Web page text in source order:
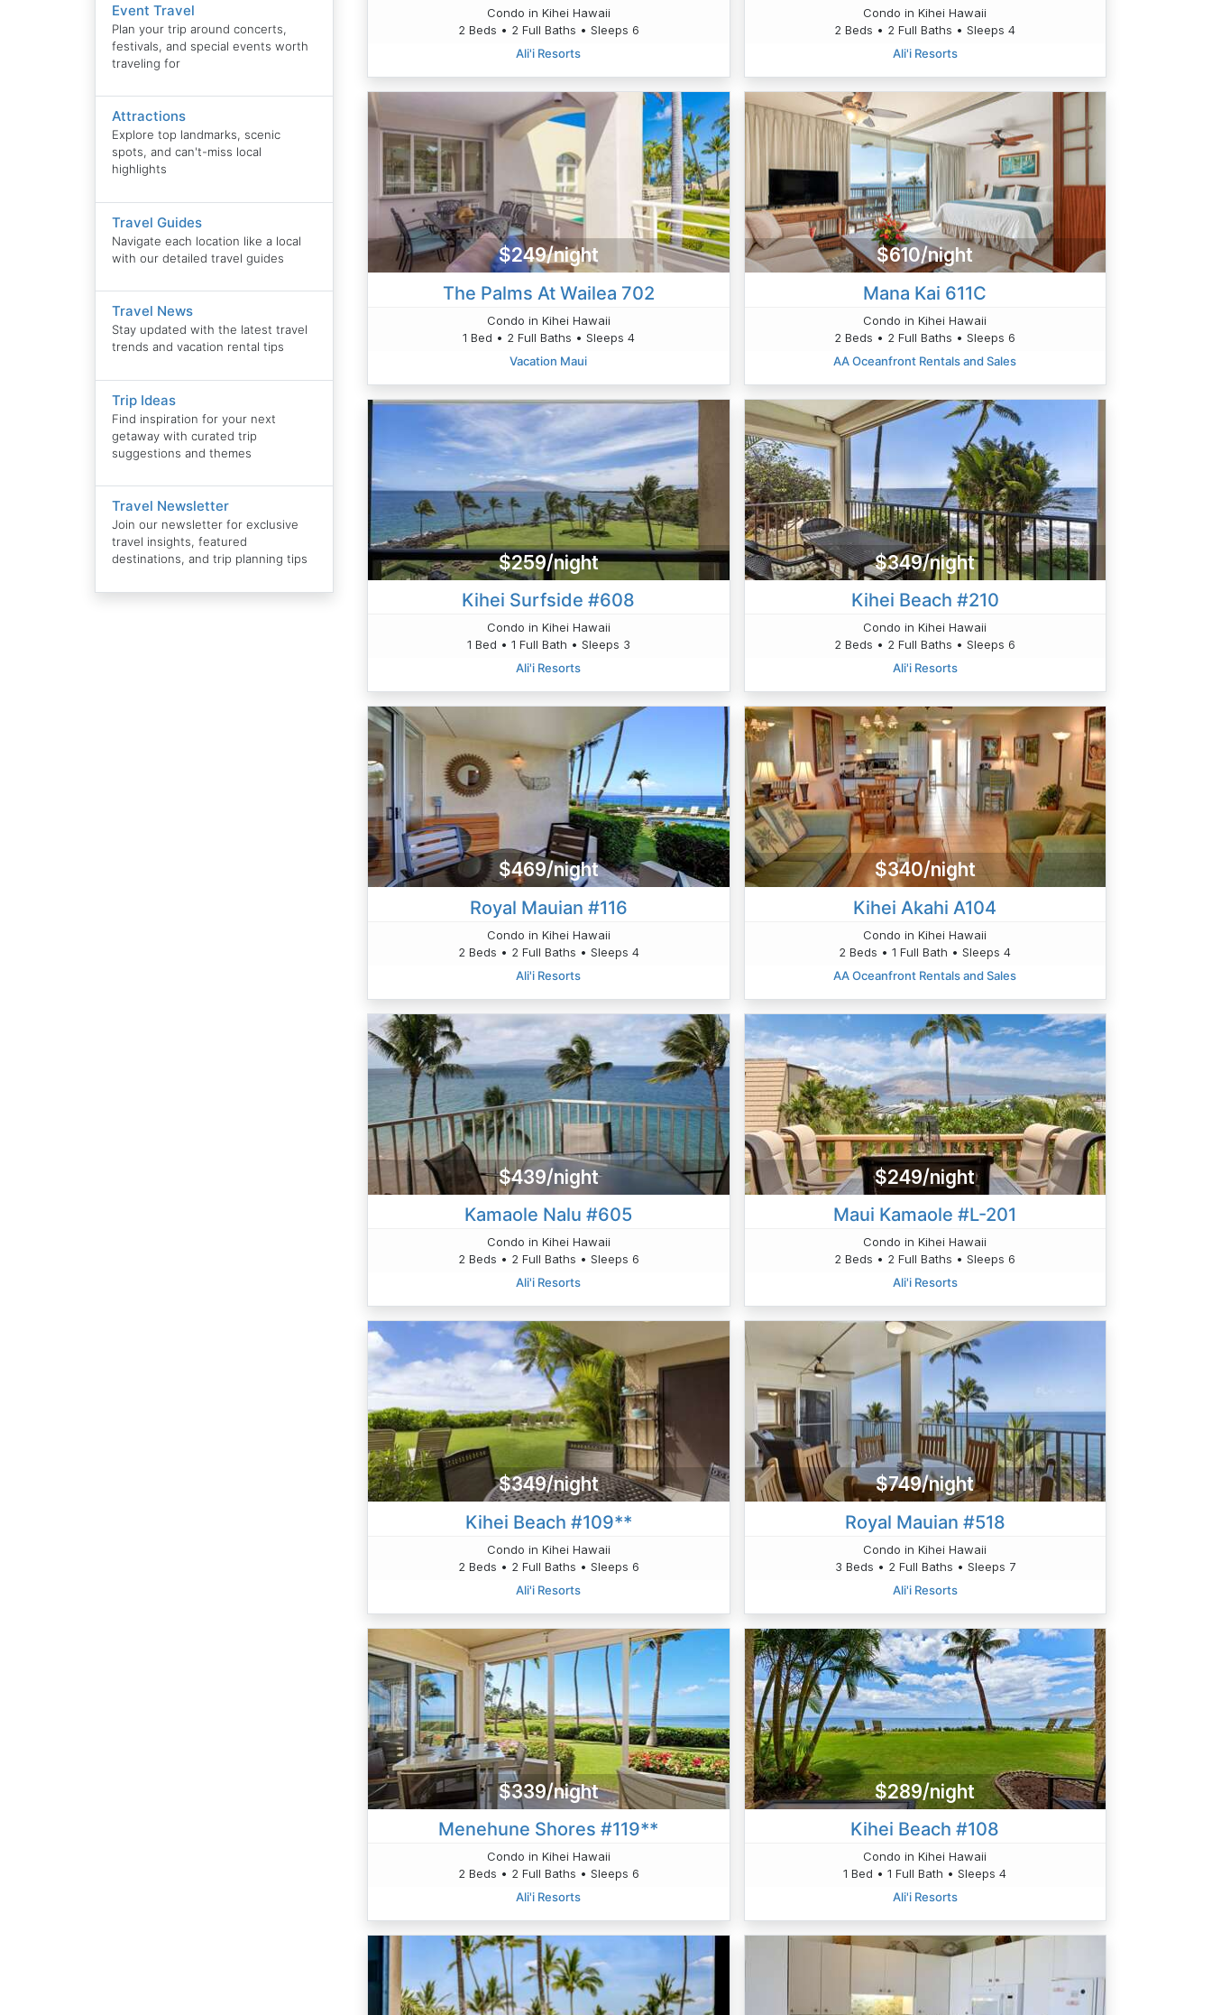
Event Travel
Plan your trip around concerts,
festivals, and special events worth
traveling for
Attractions
Explore top landmarks, scenic
spots, and can't-miss local
highlights
Travel Guides
Navigate each location like a local
with our detailed travel guides
Travel News
Stay updated with the latest travel
trends and vacation rental tips
Trip Ideas
Find inspiration for your next
getaway with curated trip
suggestions and themes
Travel Newsletter
Join our newsletter for exclusive
travel insights, featured
destinations, and trip planning tips
Condo in Kihei Hawaii
2 Beds • 2 Full Baths • Sleeps 6
Ali'i Resorts
Condo in Kihei Hawaii
2 Beds • 2 Full Baths • Sleeps 4
Ali'i Resorts
$249/night
The Palms At Wailea 702
Condo in Kihei Hawaii
1 Bed • 2 Full Baths • Sleeps 4
Vacation Maui
$610/night
Mana Kai 611C
Condo in Kihei Hawaii
2 Beds • 2 Full Baths • Sleeps 6
AA Oceanfront Rentals and Sales
$259/night
Kihei Surfside #608
Condo in Kihei Hawaii
1 Bed • 1 Full Bath • Sleeps 3
Ali'i Resorts
$349/night
Kihei Beach #210
Condo in Kihei Hawaii
2 Beds • 2 Full Baths • Sleeps 6
Ali'i Resorts
$469/night
Royal Mauian #116
Condo in Kihei Hawaii
2 Beds • 2 Full Baths • Sleeps 4
Ali'i Resorts
$340/night
Kihei Akahi A104
Condo in Kihei Hawaii
2 Beds • 1 Full Bath • Sleeps 4
AA Oceanfront Rentals and Sales
$439/night
Kamaole Nalu #605
Condo in Kihei Hawaii
2 Beds • 2 Full Baths • Sleeps 6
Ali'i Resorts
$249/night
Maui Kamaole #L-201
Condo in Kihei Hawaii
2 Beds • 2 Full Baths • Sleeps 6
Ali'i Resorts
$349/night
Kihei Beach #109**
Condo in Kihei Hawaii
2 Beds • 2 Full Baths • Sleeps 6
Ali'i Resorts
$749/night
Royal Mauian #518
Condo in Kihei Hawaii
3 Beds • 2 Full Baths • Sleeps 7
Ali'i Resorts
$339/night
Menehune Shores #119**
Condo in Kihei Hawaii
2 Beds • 2 Full Baths • Sleeps 6
Ali'i Resorts
$289/night
Kihei Beach #108
Condo in Kihei Hawaii
1 Bed • 1 Full Bath • Sleeps 4
Ali'i Resorts